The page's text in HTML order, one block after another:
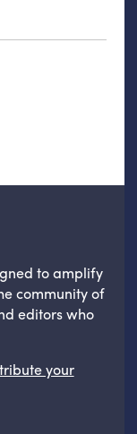
to amplify
community of
editors who
your